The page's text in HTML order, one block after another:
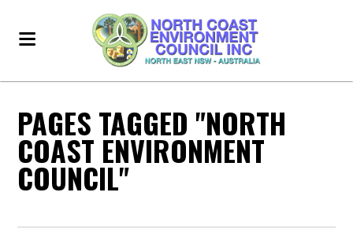
PAGES TAGGED "NORTH
COAST ENVIRONMENT
COUNCIL"